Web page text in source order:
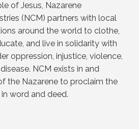
of Jesus, Nazarene
(NCM) partners with local
around the world to clothe,
and live in solidarity with
oppression, injustice, violence,
NCM exists in and
the Nazarene to proclaim the
word and deed.